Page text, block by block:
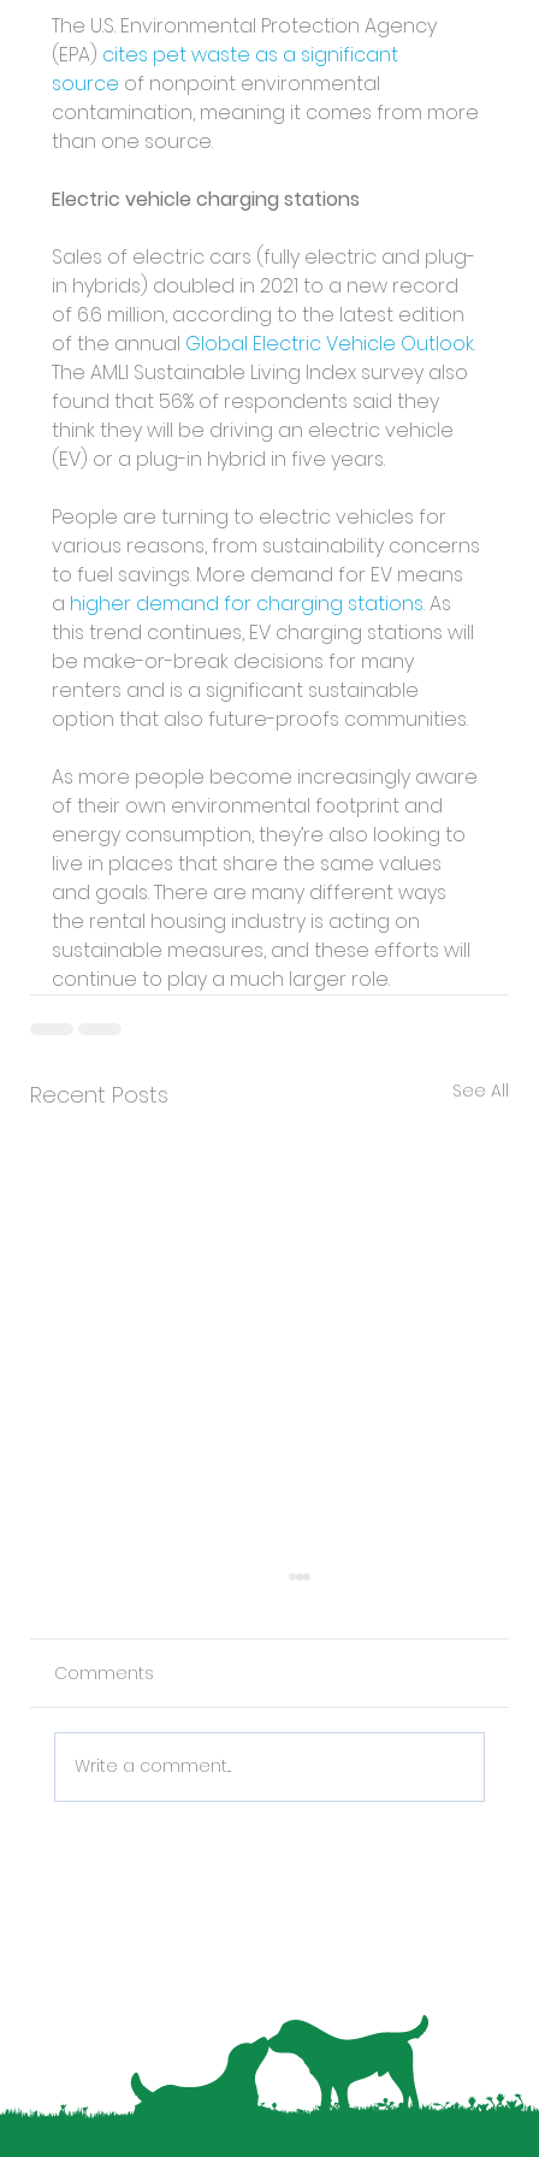
The U.S. Environmental Protection Agency
(EPA) cites pet waste as a significant
source of nonpoint environmental
contamination, meaning it comes from more
than one source.
Electric vehicle charging stations
Sales of electric cars (fully electric and plug-
in hybrids) doubled in 2021 to a new record
of 6.6 million, according to the latest edition
of the annual Global Electric Vehicle Outlook.
The AMLI Sustainable Living Index survey also
found that 56% of respondents said they
think they will be driving an electric vehicle
(EV) or a plug-in hybrid in five years.
People are turning to electric vehicles for
various reasons, from sustainability concerns
to fuel savings. More demand for EV means
a higher demand for charging stations. As
this trend continues, EV charging stations will
be make-or-break decisions for many
renters and is a significant sustainable
option that also future-proofs communities.
As more people become increasingly aware
of their own environmental footprint and
energy consumption, they’re also looking to
live in places that share the same values
and goals. There are many different ways
the rental housing industry is acting on
sustainable measures, and these efforts will
continue to play a much larger role.
Recent Posts See All
Comments
Write a comment...